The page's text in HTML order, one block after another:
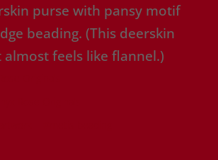
purse with pansy motif
beading. (This deerskin
almost feels like flannel.)